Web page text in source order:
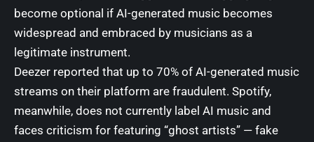
become optional if AI-generated music becomes
widespread and embraced by musicians as a
legitimate instrument.
Deezer reported that up to 70% of AI-generated music
streams on their platform are fraudulent. Spotify,
meanwhile, does not currently label AI music and
faces criticism for featuring “ghost artists” — fake